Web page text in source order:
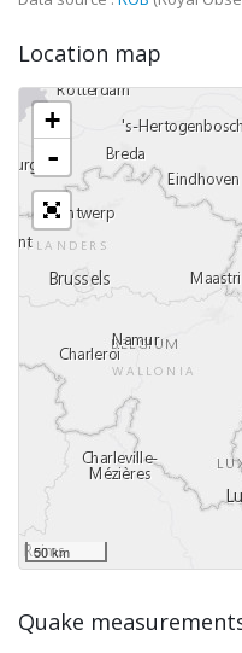
Location map
+
-
50 km
Quake